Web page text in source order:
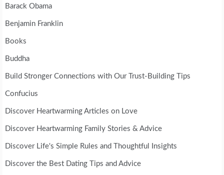
Barack Obama
Benjamin Franklin
Books
Buddha
Build Stronger Connections with Our Trust-Building Tips
Confucius
Discover Heartwarming Articles on Love
Discover Heartwarming Family Stories & Advice
Discover Life's Simple Rules and Thoughtful Insights
Discover the Best Dating Tips and Advice